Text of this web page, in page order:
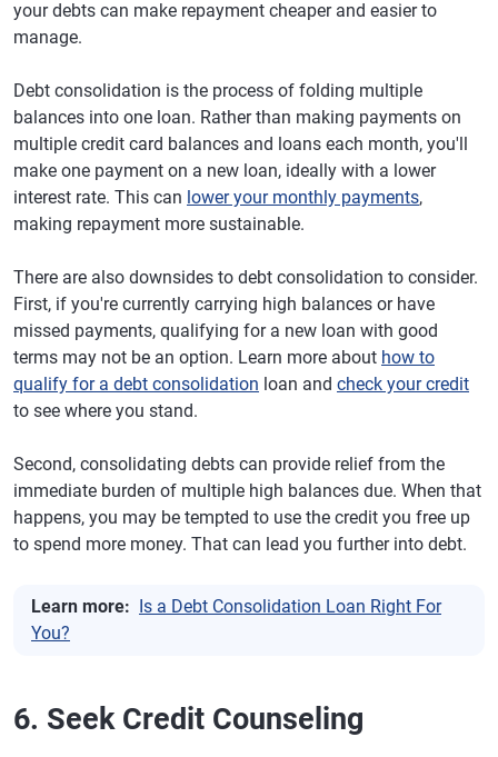
your debts can make repayment cheaper and easier to
manage.
Debt consolidation is the process of folding multiple
balances into one loan. Rather than making payments on
multiple credit card balances and loans each month, you'll
make one payment on a new loan, ideally with a lower
interest rate. This can lower your monthly payments,
making repayment more sustainable.
There are also downsides to debt consolidation to consider.
First, if you're currently carrying high balances or have
missed payments, qualifying for a new loan with good
terms may not be an option. Learn more about how to
qualify for a debt consolidation loan and check your credit
to see where you stand.
Second, consolidating debts can provide relief from the
immediate burden of multiple high balances due. When that
happens, you may be tempted to use the credit you free up
to spend more money. That can lead you further into debt.
Learn more: Is a Debt Consolidation Loan Right For
You?
6. Seek Credit Counseling